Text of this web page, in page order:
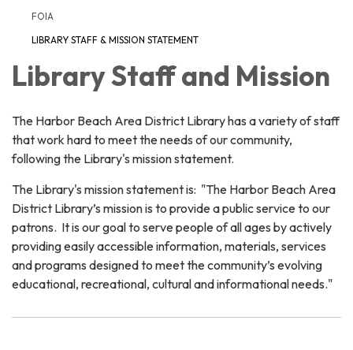
FOIA
LIBRARY STAFF & MISSION STATEMENT
Library Staff and Mission
The Harbor Beach Area District Library has a variety of staff
that work hard to meet the needs of our community,
following the Library's mission statement.
The Library's mission statement is: "The Harbor Beach Area
District Library’s mission is to provide a public service to our
patrons. It is our goal to serve people of all ages by actively
providing easily accessible information, materials, services
and programs designed to meet the community’s evolving
educational, recreational, cultural and informational needs."